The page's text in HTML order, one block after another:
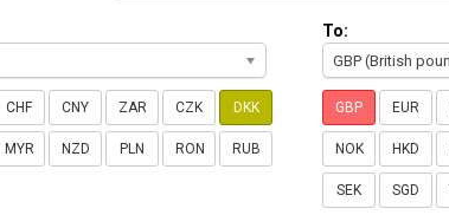
CHF CNY ZAR CZK DKK
MYR NZD PLN RON RUB
To:
GBP (British
GBP EUR
NOK HKD
SEK SGD